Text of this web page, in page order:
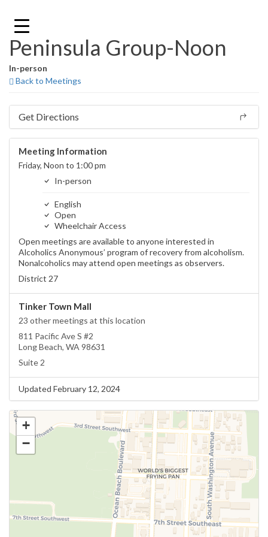
content
Peninsula Group-Noon
In-person
Back to Meetings
Get Directions
Meeting Information
Friday, Noon to 1:00 pm
In-person
English
Open
Wheelchair Access
Open meetings are available to anyone interested in
Alcoholics Anonymous’ program of recovery from alcoholism.
Nonalcoholics may attend open meetings as observers.
District 27
Tinker Town Mall
23 other meetings at this location
811 Pacific Ave S #2
Long Beach, WA 98631
Suite 2
Updated February 12, 2024
+
−